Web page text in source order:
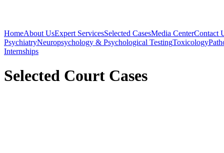
HomeAbout UsExpert ServicesSelected CasesMedia CenterContact
PsychiatryNeuropsychology & Psychological TestingToxicology
Internships
Selected Court Cases